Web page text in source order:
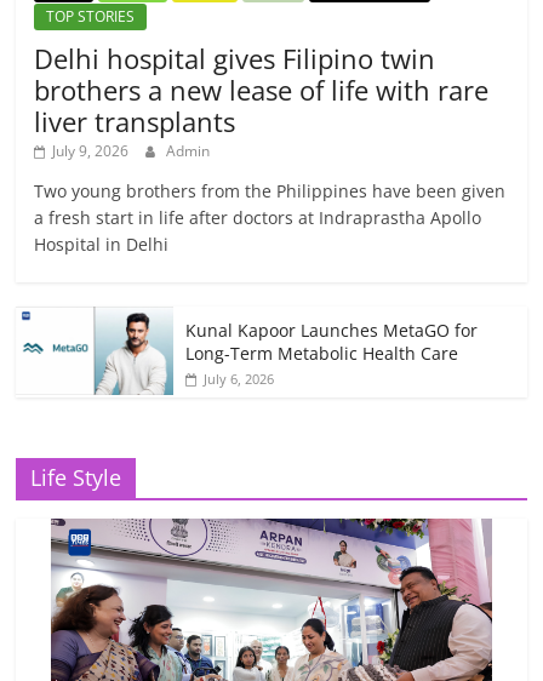
TOP STORIES
Delhi hospital gives Filipino twin
brothers a new lease of life with rare
liver transplants
July 9, 2026 Admin
Two young brothers from the Philippines have been given
a fresh start in life after doctors at Indraprastha Apollo
Hospital in Delhi
Kunal Kapoor Launches MetaGO for
Long-Term Metabolic Health Care
July 6, 2026
Life Style